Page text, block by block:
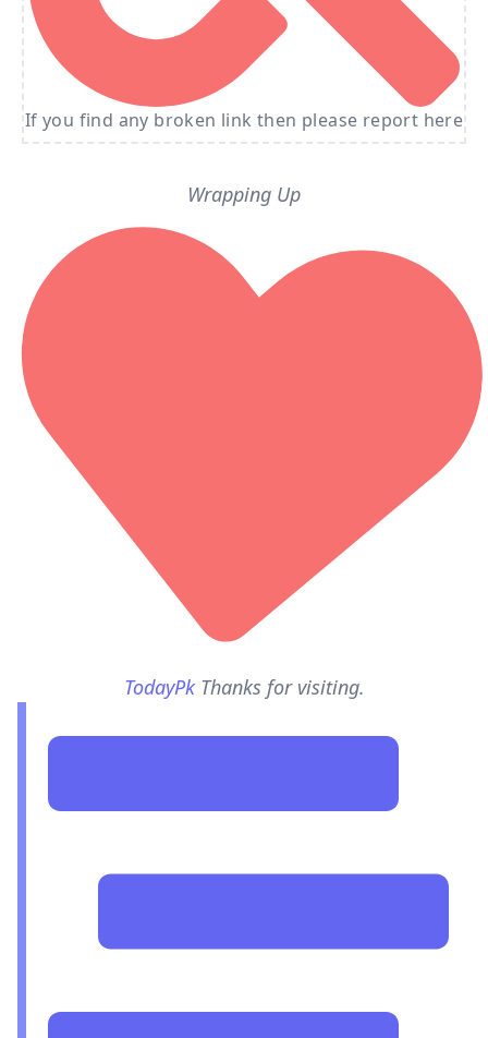
If you find any broken link then please report here
Wrapping Up
TodayPk Thanks for visiting.